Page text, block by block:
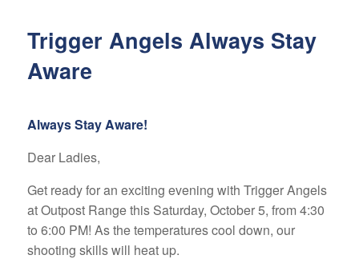
Trigger Angels Always Stay
Aware
Always Stay Aware!
Dear Ladies,
Get ready for an exciting evening with Trigger Angels
at Outpost Range this Saturday, October 5, from 4:30
to 6:00 PM! As the temperatures cool down, our
shooting skills will heat up.